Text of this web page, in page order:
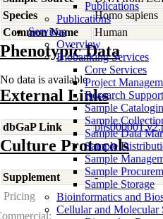
Publications
Publications
Services
Overview
Biobanking Services
Core Services
Project
Research
Sample
Sample
Sample Data
Sample
Sample
Sample
Sample Storage
Bioinformatics and
Cellular and Molecular
Species
Homo sapiens
Common Name
Human
Phenotypic Data
No data is available
External Links
dbGaP Link
Culture Protocols
Supplement
-
Pricing